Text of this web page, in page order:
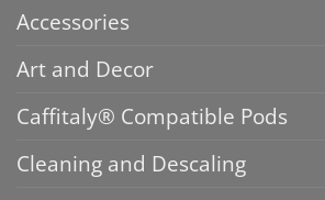
Accessories
Art and Decor
Caffitaly® Compatible Pods
Cleaning and Descaling